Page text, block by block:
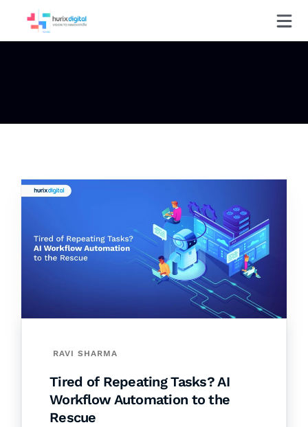
RAVI SHARMA
Tired of Repeating Tasks? AI
Workflow Automation to the
Rescue